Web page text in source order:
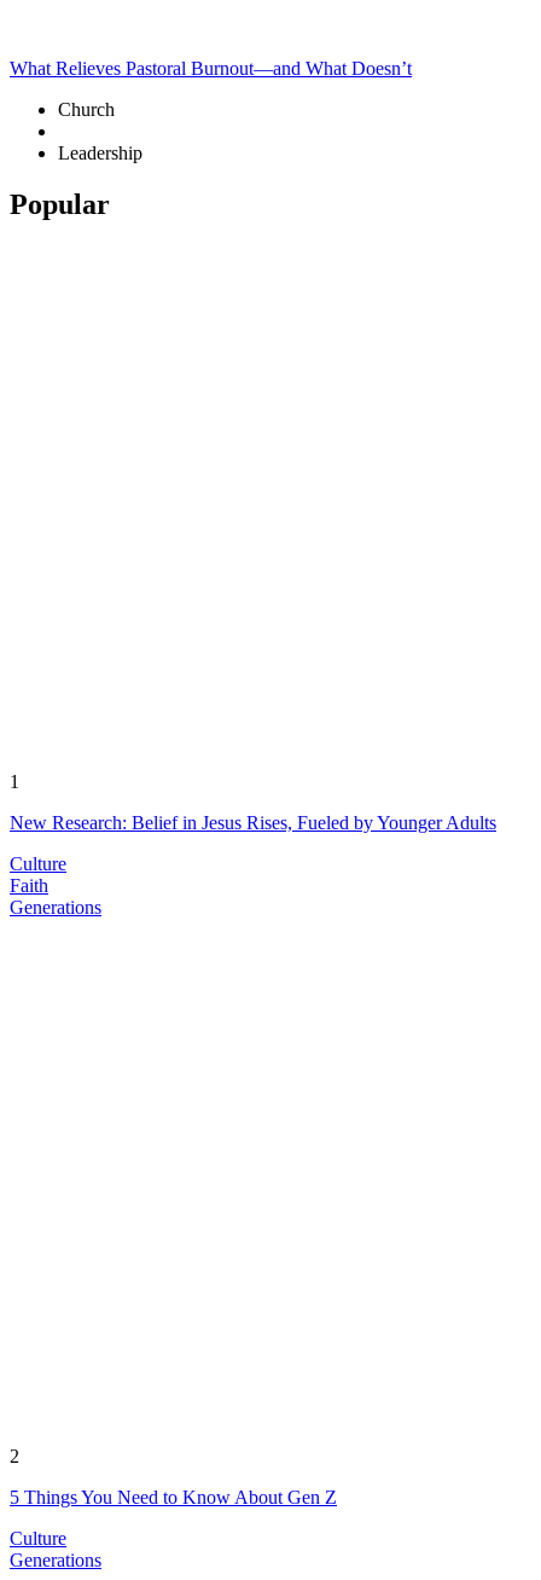
What Relieves Pastoral Burnout—and What Doesn’t
Church
Leadership
Popular
1
New Research: Belief in Jesus Rises, Fueled by Younger Adults
Culture
Faith
Generations
2
5 Things You Need to Know About Gen Z
Culture
Generations